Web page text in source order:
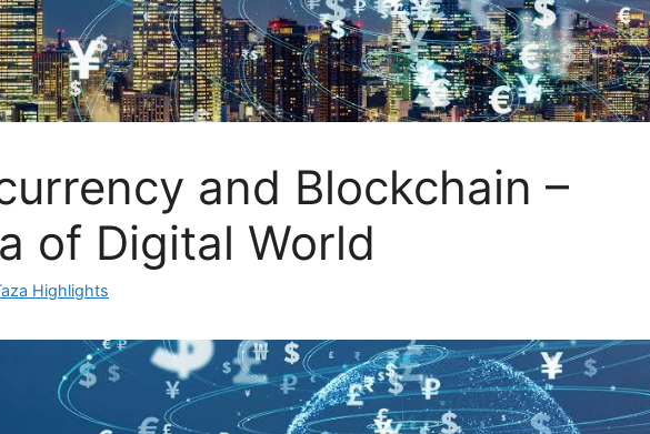
and Blockchain –
of Digital World
Highlights